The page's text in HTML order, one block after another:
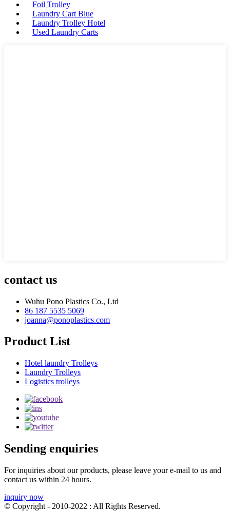
Foil Trolley
Laundry Cart Blue
Laundry Trolley Hotel
Used Laundry Carts
contact us
Wuhu Pono Plastics Co., Ltd
86 187 5535 5069
joanna@ponoplastics.com
Product List
Hotel laundry Trolleys
Laundry Trolleys
Logistics trolleys
Sending enquiries
For inquiries about our products, please leave your e-mail to us and
contact us within 24 hours.
inquiry now
© Copyright - 2010-2022 : All Rights Reserved.